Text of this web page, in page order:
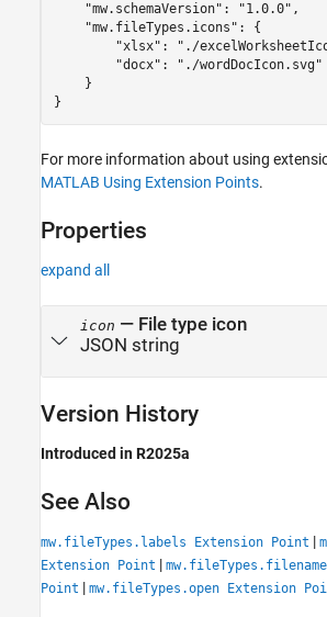
    "mw.schemaVersion": "1.0.0",
    "mw.fileTypes.icons": {
"xlsx": "./
        "docx": "./wordDocIcon.svg"
    }
}
For more information about using
MATLAB Using Extension Points.
Properties
expand all
icon — File type icon
JSON string
Version History
Introduced in R2025a
See Also
mw.fileTypes.labels Extension Point |
Extension Point |
Point | mw.fileTypes.open Extension